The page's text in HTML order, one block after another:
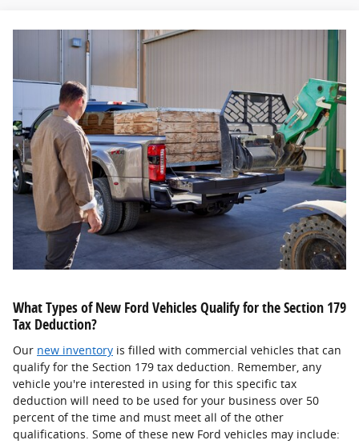
What Types of New Ford Vehicles Qualify for the Section 179
Tax Deduction?
Our new inventory is filled with commercial vehicles that can
qualify for the Section 179 tax deduction. Remember, any
vehicle you're interested in using for this specific tax
deduction will need to be used for your business over 50
percent of the time and must meet all of the other
qualifications. Some of these new Ford vehicles may include: